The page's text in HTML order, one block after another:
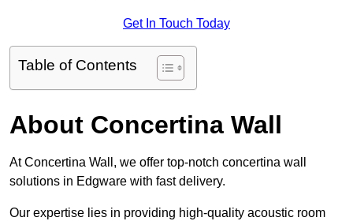
Get In Touch Today
Table of Contents
About Concertina Wall
At Concertina Wall, we offer top-notch concertina wall
solutions in Edgware with fast delivery.
Our expertise lies in providing high-quality acoustic room